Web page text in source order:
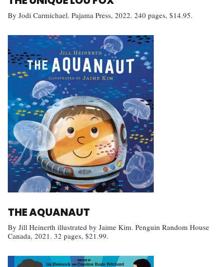
By Jodi Carmichael. Pajama Press, 2022. 240 pages, $14.95.
THE AQUANAUT
By Jill Heinerth illustrated by Jaime Kim. Penguin Random House
Canada, 2021. 32 pages, $21.99.